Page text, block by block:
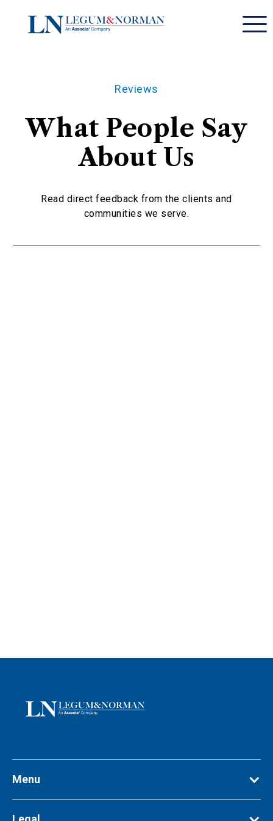
Reviews
What People Say
About Us
Read direct feedback from the clients and
communities we serve.
Menu